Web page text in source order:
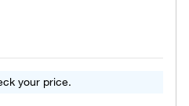
your price.